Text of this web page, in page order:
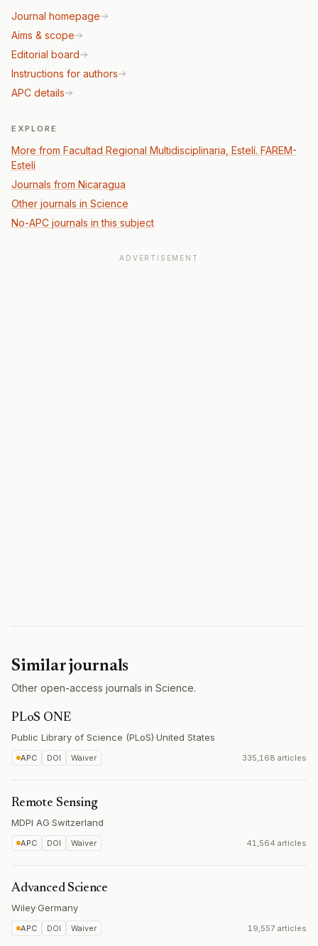
Journal homepage
Aims & scope
Editorial board
Instructions for authors
APC details
EXPLORE
More from Facultad Regional Multidisciplinaria, Estelí. FAREM-
Estelí
Journals from Nicaragua
Other journals in Science
No-APC journals in this subject
ADVERTISEMENT
Similar journals
Other open-access journals in Science.
PLoS ONE
Public Library of Science (PLoS)·United States
APC DOI Waiver 335,168 articles
Remote Sensing
MDPI AG·Switzerland
APC DOI Waiver 41,564 articles
Advanced Science
Wiley·Germany
APC DOI Waiver 19,557 articles